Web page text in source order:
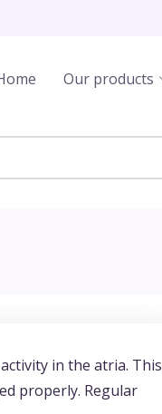
Our products
in the atria. This
properly. Regular